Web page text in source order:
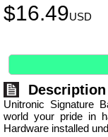
$16.49USD
Description
Unitronic Signature
world your pride in
Hardware installed